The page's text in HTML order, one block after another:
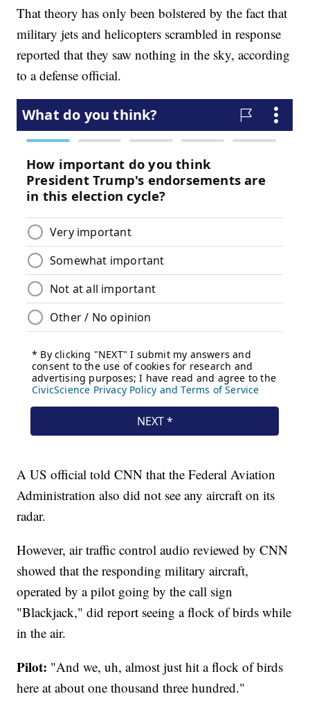
That theory has only been bolstered by the fact that
military jets and helicopters scrambled in response
reported that they saw nothing in the sky, according
to a defense official.
A US official told CNN that the Federal Aviation
Administration also did not see any aircraft on its
radar.
However, air traffic control audio reviewed by CNN
showed that the responding military aircraft,
operated by a pilot going by the call sign
"Blackjack," did report seeing a flock of birds while
in the air.
Pilot: "And we, uh, almost just hit a flock of birds
here at about one thousand three hundred."